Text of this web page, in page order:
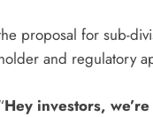
proposal for sub-
and regulatory
Hey investors,